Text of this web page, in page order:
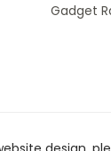
Gadget